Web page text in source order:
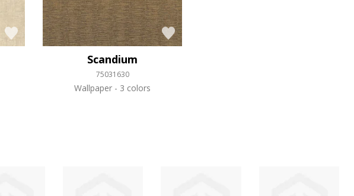
Scandium
75031630
Wallpaper 3 colors